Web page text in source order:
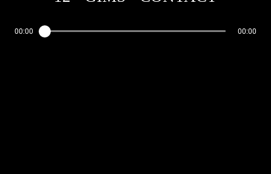
00:00 00:00